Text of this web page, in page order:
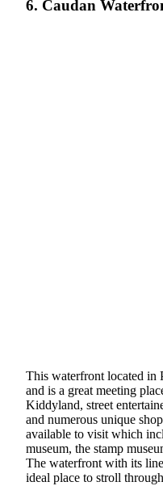
6. Caudan
This waterfront located in
and is a great meeting
Kiddyland, street
and numerous unique
available to visit which
museum, the stamp
The waterfront with its
ideal place to stroll